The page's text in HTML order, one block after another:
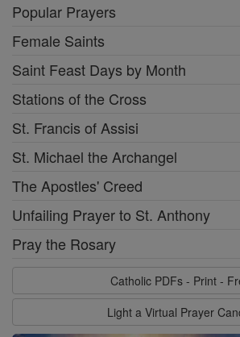
Popular Prayers
Female Saints
Saint Feast Days by Month
Stations of the Cross
St. Francis of Assisi
St. Michael the Archangel
The Apostles' Creed
Unfailing Prayer to St. Anthony
Pray the Rosary
Catholic PDFs - Print -
Light a Virtual Prayer